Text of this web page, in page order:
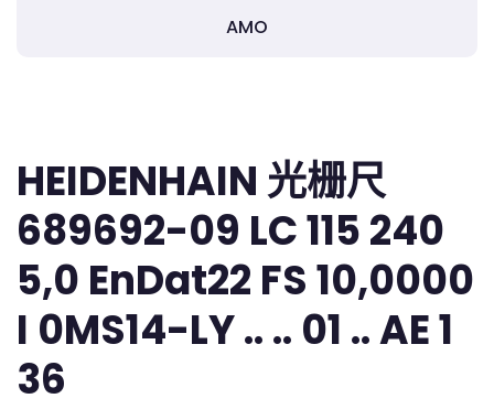
AMO
HEIDENHAIN 光栅尺
689692-09 LC 115 240
5,0 EnDat22 FS 10,0000
I 0MS14-LY .. .. 01 .. AE 1
36